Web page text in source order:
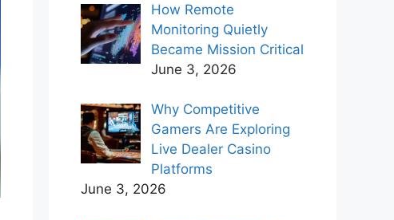
How Remote
Monitoring Quietly
Became Mission Critical
June 3, 2026
Why Competitive
Gamers Are Exploring
Live Dealer Casino
Platforms
June 3, 2026